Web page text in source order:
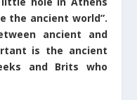
the ancient world”.
ancient and
is the ancient
and Brits who